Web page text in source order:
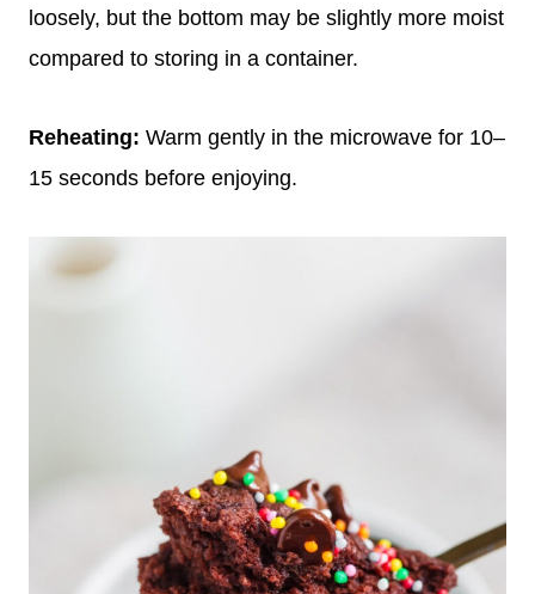
loosely, but the bottom may be slightly more moist
compared to storing in a container.
Reheating: Warm gently in the microwave for 10–
15 seconds before enjoying.